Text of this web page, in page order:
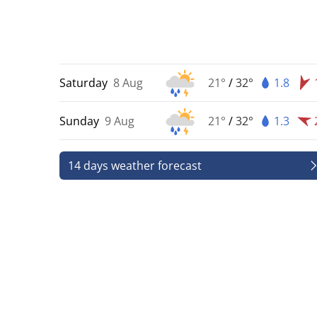
Saturday 8 Aug 21° /32° 1.8
Sunday 9 Aug 21° /32° 1.3
14 days weather forecast